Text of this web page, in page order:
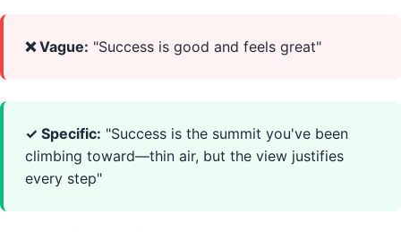
❌ Vague: "Success is good and feels great"
✓ Specific: "Success is the summit you've been
climbing toward—thin air, but the view justifies
every step"